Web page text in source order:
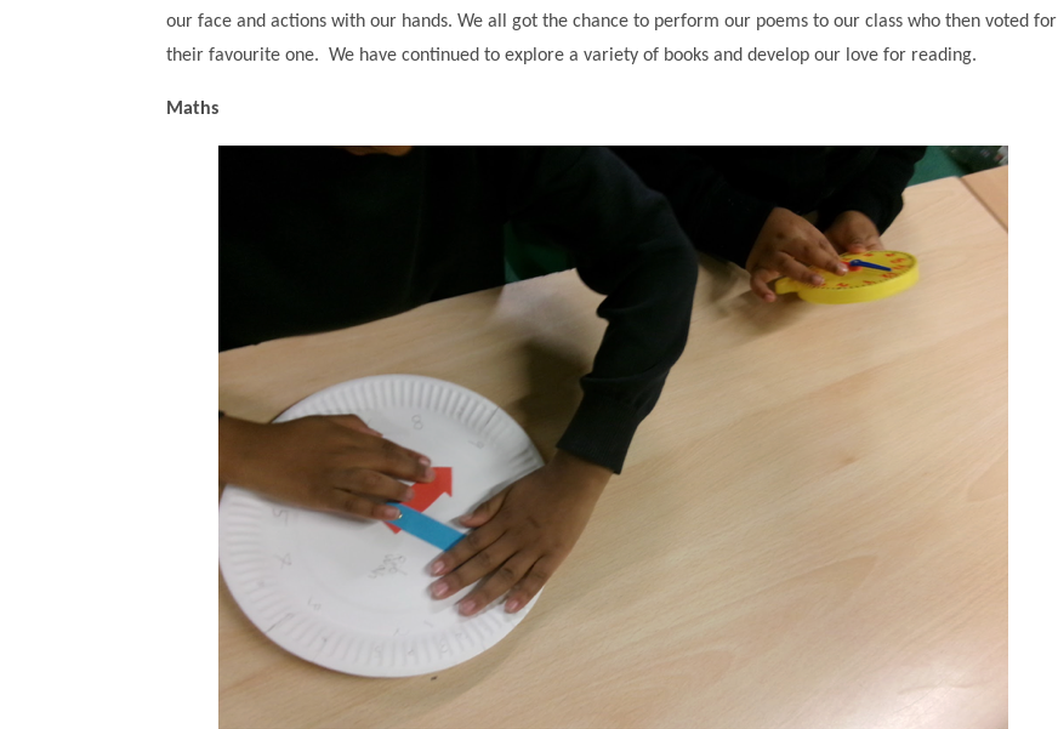
our face and actions with our hands. We all got the chance to perform our poems to our class who then voted for
their favourite one. We have continued to explore a variety of books and develop our love for reading.
Maths